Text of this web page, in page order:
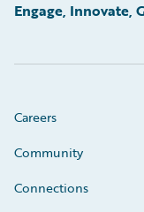
Engage, Innovate,
Careers
Community
Connections